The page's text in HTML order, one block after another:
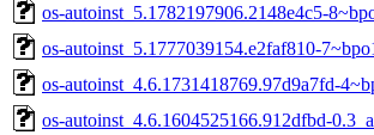
os-autoinst_5.1782197906.2148e4c5-
os-autoinst_5.1777039154.e2faf810-
os-autoinst_4.6.1731418769.97d9a7fd-
os-autoinst_4.6.1604525166.912dfbd-